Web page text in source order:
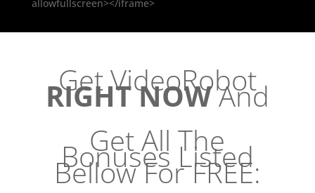
allowfullscreen></iframe>
Get VideoRobot
RIGHT NOWAnd
Get All The
Bonuses Listed
Bellow For FREE: